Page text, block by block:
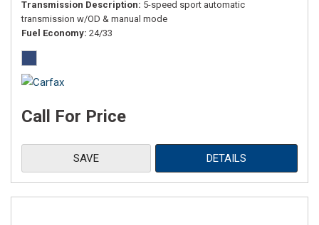
Transmission Description 5-speed sport automatic
transmission w/OD & manual mode
Fuel Economy 24/33
Call For Price
SAVE DETAILS